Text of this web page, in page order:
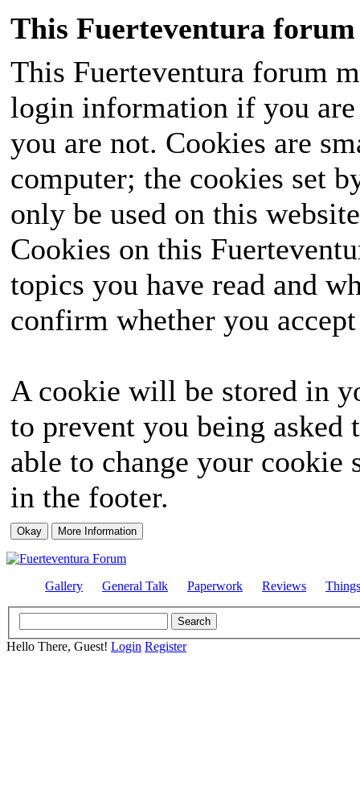
This Fuerteventura forum
This Fuerteventura forum
login information if you
you are not. Cookies are
computer; the cookies set
only be used on this
Cookies on this
topics you have read and
confirm whether you
A cookie will be stored in
to prevent you being
able to change your
in the footer.
Gallery General Talk Paperwork Reviews
Hello There, Guest! Login Register